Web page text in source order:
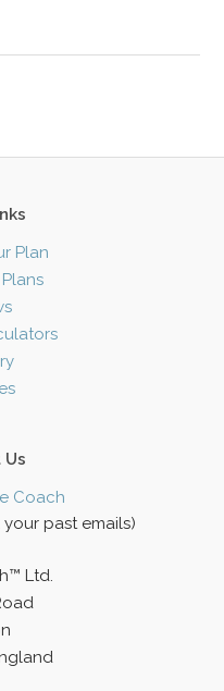
Plan
Coach
past emails)
Ltd.